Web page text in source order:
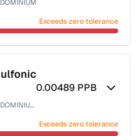
Exceeds zero tolerance
→
0.00489 PPB
Exceeds zero tolerance